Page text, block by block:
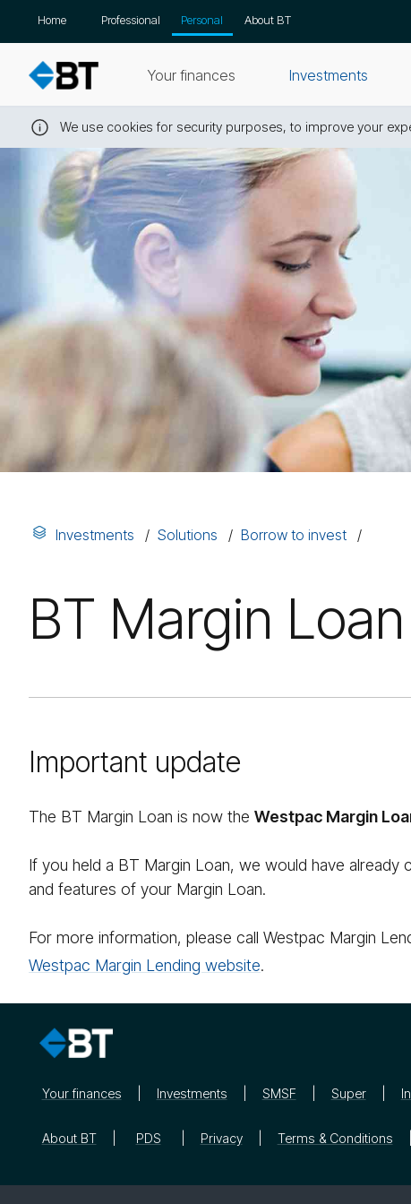
Skip
navigation
Home Professional Personal About BT
Your finances Investments
We use cookies for security purposes, to improve your
Investments Solutions Borrow to invest
BT Margin
Important update
The BT Margin Loan is now the Westpac Margin
If you held a BT Margin Loan, we would have
and features of your Margin Loan.
For more information, please call Westpac Margin
Westpac Margin Lending website.
Your finances Investments SMSF Super
About BT PDS Privacy Terms & Conditions